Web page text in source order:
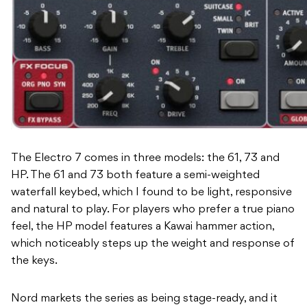
The Electro 7 comes in three models: the 61, 73 and
HP. The 61 and 73 both feature a semi-weighted
waterfall keybed, which I found to be light, responsive
and natural to play. For players who prefer a true piano
feel, the HP model features a Kawai hammer action,
which noticeably steps up the weight and response of
the keys.
Nord markets the series as being stage-ready, and it